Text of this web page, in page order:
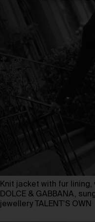
Knit jacket with fur
DOLCE & GABBANA,
jewellery TALENT’S OWN